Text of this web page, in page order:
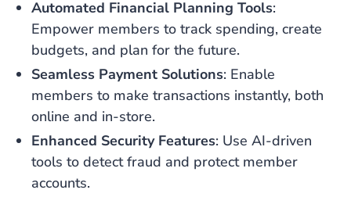
Automated Financial Planning Tools:
Empower members to track spending, create
budgets, and plan for the future.
Seamless Payment Solutions: Enable
members to make transactions instantly, both
online and in-store.
Enhanced Security Features: Use AI-driven
tools to detect fraud and protect member
accounts.